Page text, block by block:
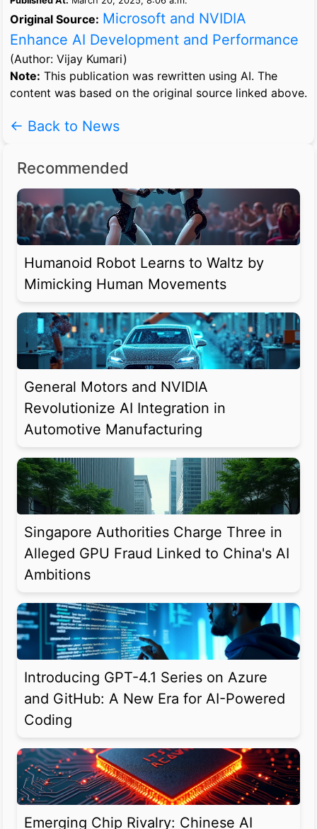
Original Source: Microsoft and NVIDIA
Enhance AI Development and Performance
(Author: Vijay Kumari)
Note: This publication was rewritten using AI. The
content was based on the original source linked above.
← Back to News
Recommended
Humanoid Robot Learns to Waltz by
Mimicking Human Movements
General Motors and NVIDIA
Revolutionize AI Integration in
Automotive Manufacturing
Singapore Authorities Charge Three in
Alleged GPU Fraud Linked to China's AI
Ambitions
Introducing GPT-4.1 Series on Azure
and GitHub: A New Era for AI-Powered
Coding
Emerging Chip Rivalry: Chinese AI